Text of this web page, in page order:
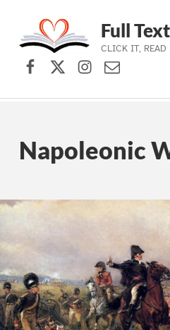
Skip to main navigation
Skip to main content
Skip to footer
Full
CLICK IT, READ
Facebook
X (formerly
Instagram
Contact
Napoleonic